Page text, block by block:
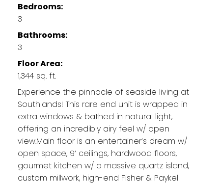
Bedrooms:
3
Bathrooms:
3
Floor Area:
1,344 sq. ft.
Experience the pinnacle of seaside living at
Southlands! This rare end unit is wrapped in
extra windows & bathed in natural light,
offering an incredibly airy feel w/ open
view.Main floor is an entertainer’s dream w/
open space, 9’ ceilings, hardwood floors,
gourmet kitchen w/ a massive quartz island,
custom millwork, high-end Fisher & Paykel